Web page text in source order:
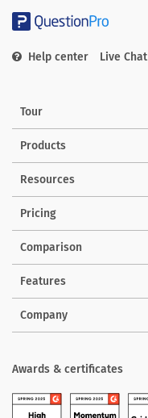
Help center Live Chat
Tour
Products
Solutions
Resources
Pricing
Comparison
Features
Company
Awards & certificates